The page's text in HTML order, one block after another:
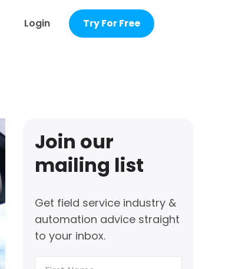
Login Try For Free
Join our
mailing list
Get field service industry &
automation advice straight
to your inbox.